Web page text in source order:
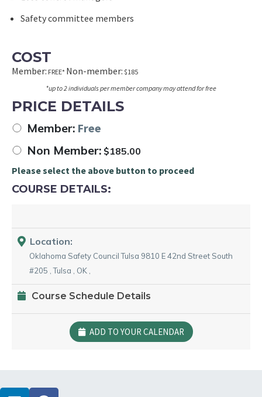
Safety committee members
COST
Member: FREE* Non-member: $185
*up to 2 individuals per member company may attend for free
PRICE DETAILS
Member: Free
Non Member: $185.00
Please select the above button to proceed
COURSE DETAILS:
Location:
Oklahoma Safety Council Tulsa 9810 E 42nd Street South
#205 ,Tulsa OK
Course Schedule Details
ADD TO YOUR CALENDAR